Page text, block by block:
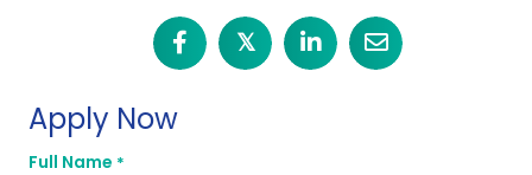
𝕏
Apply Now
Full Name *